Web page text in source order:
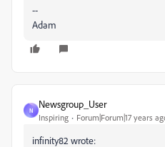
--
Adam
N
Newsgroup_User
Inspiring Forum|Forum|17 years
infinity82 wrote: